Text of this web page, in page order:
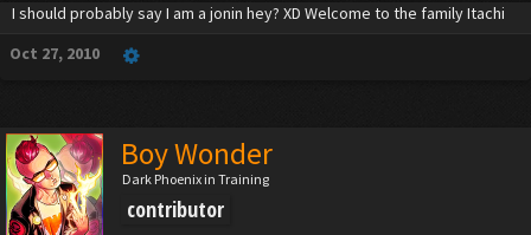
I should probably say I am a jonin hey? XD Welcome to the family Itachi
Oct 27, 2010
Boy Wonder
Dark Phoenix in Training
contributor